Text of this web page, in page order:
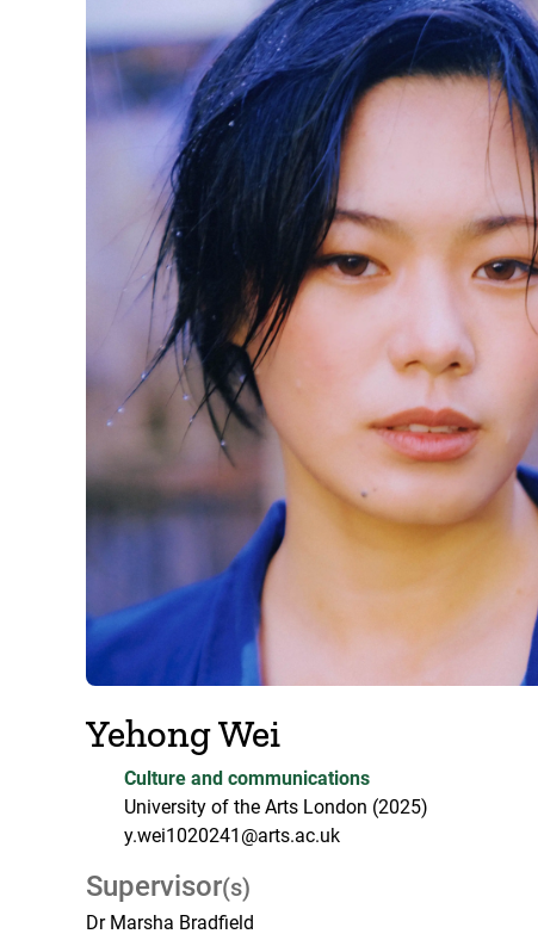
Yehong Wei
Culture and communications
University of the Arts London (2025)
y.wei1020241@arts.ac.uk
Supervisor(s)
Dr Marsha Bradfield